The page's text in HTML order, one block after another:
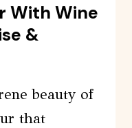
With Wine
&
beauty of
that